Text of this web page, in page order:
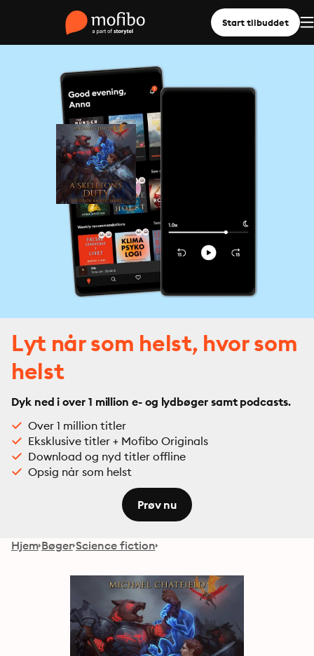
Start tilbuddet
Lyt når som helst, hvor som
helst
Dyk ned i over 1 million e- og lydbøger samt podcasts.
Over 1 million titler
Eksklusive titler + Mofibo Originals
Download og nyd titler offline
Opsig når som helst
Prøv nu
Hjem Bøger Science fiction